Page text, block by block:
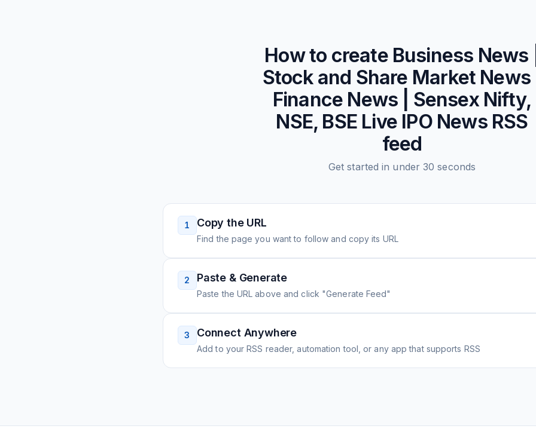
How to create Business News
Stock and Share Market News
Finance News | Sensex Nifty,
NSE, BSE Live IPO NewsRSS
feed
Get started in under 30 seconds
1 Copy the URL
Find the page you want to follow and copy its URL
2 Paste & Generate
Paste the URL above and click "Generate Feed"
3 Connect Anywhere
Add to your RSS reader, automation tool, or any app that supports RSS